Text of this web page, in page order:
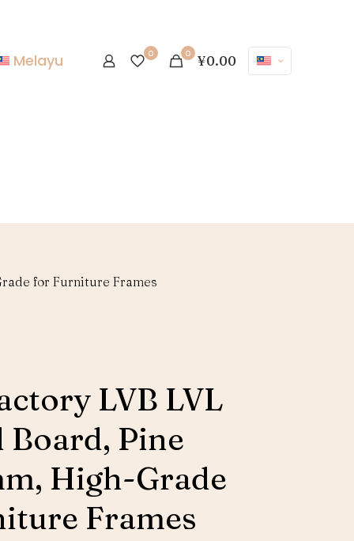
Melayu 0 0 ¥0.00
for Furniture Frames
LVB LVL
Board, Pine
High-Grade
Frames